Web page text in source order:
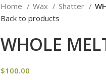
Home Wax Shatter
Back to products
WHOLE
$100.00